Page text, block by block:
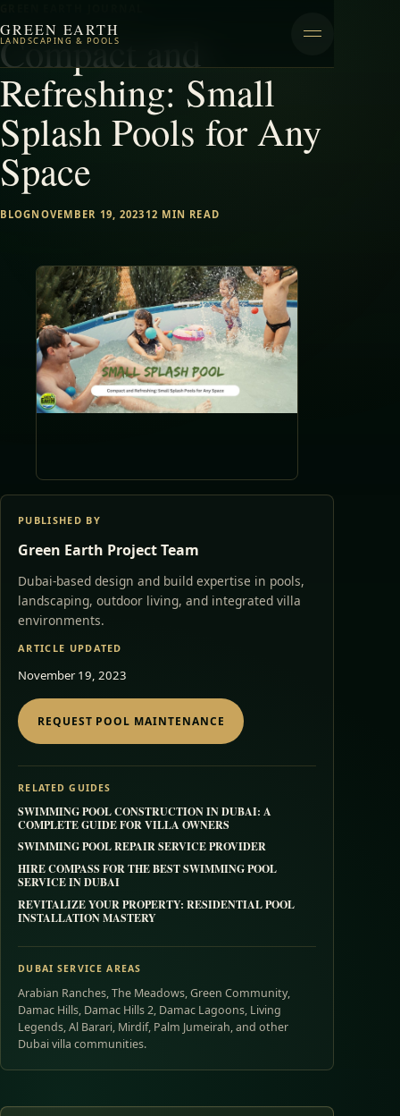
GREEN EARTH
LANDSCAPING & POOLS
Compact and
Refreshing: Small
Splash Pools for Any
Space
BLOGNOVEMBER 19, 202312 MIN READ
PUBLISHED BY
Green Earth Project Team
Dubai-based design and build expertise in pools,
landscaping, outdoor living, and integrated villa
environments.
ARTICLE UPDATED
November 19, 2023
REQUEST POOL MAINTENANCE
RELATED GUIDES
SWIMMING POOL CONSTRUCTION IN DUBAI: A
COMPLETE GUIDE FOR VILLA OWNERS
SWIMMING POOL REPAIR SERVICE PROVIDER
HIRE COMPASS FOR THE BEST SWIMMING POOL
SERVICE IN DUBAI
REVITALIZE YOUR PROPERTY: RESIDENTIAL POOL
INSTALLATION MASTERY
DUBAI SERVICE AREAS
Arabian Ranches, The Meadows, Green Community,
Damac Hills, Damac Hills 2, Damac Lagoons, Living
Legends, Al Barari, Mirdif, Palm Jumeirah, and other
Dubai villa communities.